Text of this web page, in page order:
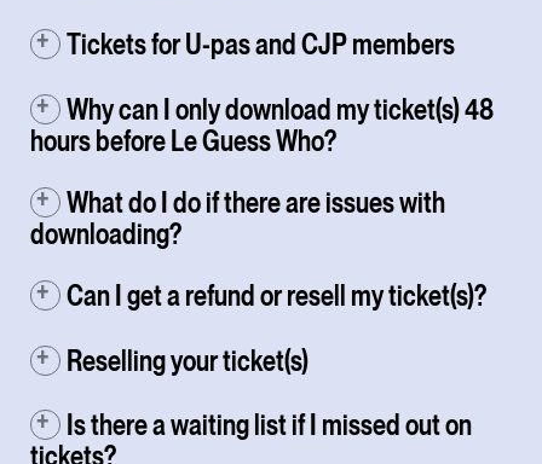
Tickets for U-pas and CJP members
Why can I only download my ticket(s) 48
hours before Le Guess Who?
What do I do if there are issues with
downloading?
Can I get a refund or resell my ticket(s)?
Reselling your ticket(s)
Is there a waiting list if I missed out on
tickets?